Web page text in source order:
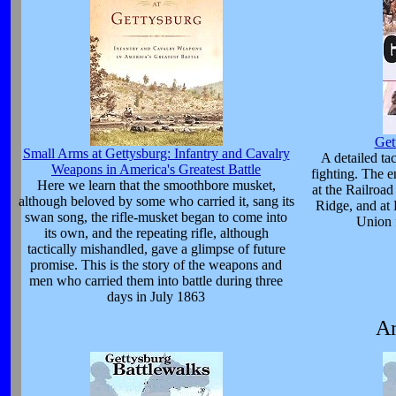
Small Arms at Gettysburg: Infantry and Cavalry
Weapons in America's Greatest Battle
Here we learn that the smoothbore musket,
although beloved by some who carried it, sang its
swan song, the rifle-musket began to come into
its own, and the repeating rifle, although
tactically mishandled, gave a glimpse of future
promise. This is the story of the weapons and
men who carried them into battle during three
days in July 1863
A detailed
fighting. The
at the
Ridge, and at
Union